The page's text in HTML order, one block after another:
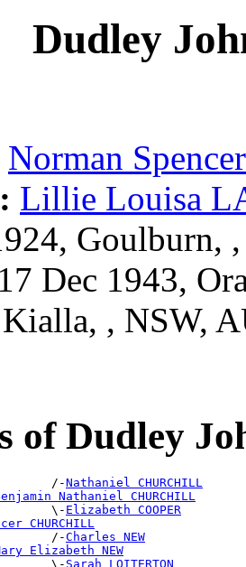
Dudley
Norman
Lillie Louisa
Goulburn,
17 Dec 1943,
Kialla, , NSW,
of Dudley
/-
Nathaniel CHURCHILL
Nathaniel CHURCHILL
\-
Elizabeth COOPER
CHURCHILL
/-
Charles NEW
Elizabeth NEW
\-
Sarah LOITERTON